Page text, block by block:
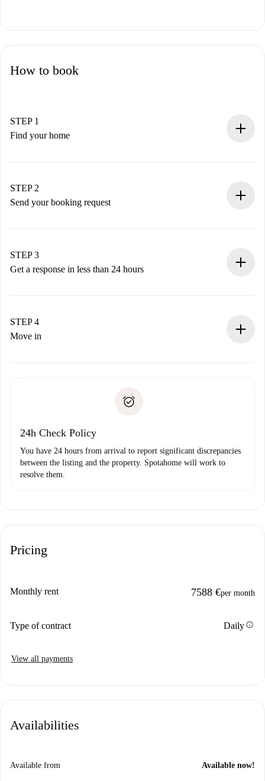
How to book
STEP 1
Find your home
You have all the necessary information in advance.
STEP 2
Send your booking request
Remember that we won’t charge you until the landlord
accepts.
STEP 3
Get a response in less than 24 hours
landlord.
If rejected: we won’t charge you and we’ll offer
Payment direct debit
STEP 4
Move in
24h Check Policy
You have 24 hours from arrival to report significant discrepancies
between the listing and the property. Spotahome will work to
resolve them.
Pricing
Monthly rent 7588 €per month
Type of contract Dailyinfo
View all payments
Availabilities
Available from Available now!